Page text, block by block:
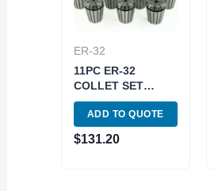
ER-32
11PC ER-32
COLLET SET
(3900-5168)
ADD TO QUOTE
$131.20